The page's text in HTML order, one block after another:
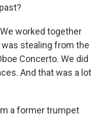
worked together
stealing from the
Concerto. We did
And that was a lot
a former trumpet